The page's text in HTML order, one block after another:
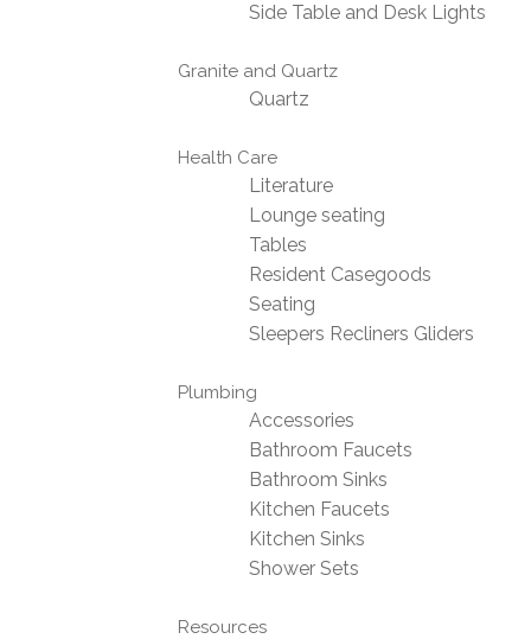
Side Table and Desk Lights
Granite and Quartz
Quartz
Health Care
Literature
Lounge seating
Tables
Resident Casegoods
Seating
Sleepers Recliners Gliders
Plumbing
Accessories
Bathroom Faucets
Bathroom Sinks
Kitchen Faucets
Kitchen Sinks
Shower Sets
Resources